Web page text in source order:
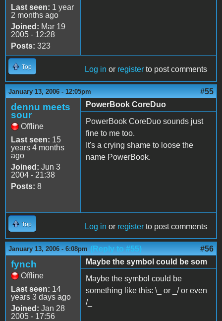
Last seen: 1 year
2 months ago
Joined: Mar 19
2005 - 12:28
Posts: 323
Top Log in or register to post comments
January 13, 2006 - 12:05pm #55
dennu meets
sour
Offline
Last seen: 15
years 4 months
ago
Joined: Jun 3
2004 - 21:38
Posts: 8
PowerBook CoreDuo
PowerBook CoreDuo sounds just
fine to me too.
It's a crying shame to loose the
name PowerBook.
Top Log in or register to post comments
January 13, 2006 - 6:08pm (Reply to #55) #56
fynch
Offline
Last seen: 14
years 3 days ago
Joined: Jan 28
2005 - 17:56
Maybe the symbol could be som
Maybe the symbol could be
something like this: \_ or _/ or even
/_